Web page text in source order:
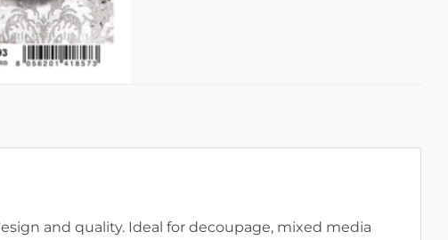
and quality. Ideal for decoupage, mixed media